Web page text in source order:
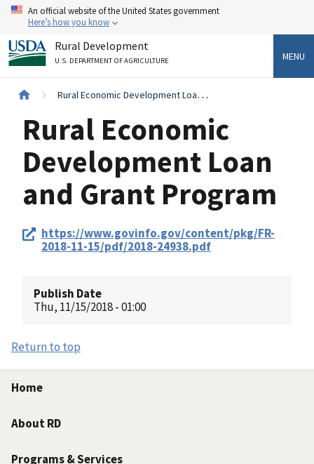
Skip
content
An official website of the United States government
Here’s how you know
Rural Development
U.S. DEPARTMENT OF AGRICULTURE MENU
Breadcrumb
Rural Economic Development Loan and Grant Program
Rural Economic
Development Loan
and Grant Program
Federal
Register
https://www.govinfo.gov/content/pkg/FR-
2018-11-15/pdf/2018-24938.pdf
Publish Date
Thu, 11/15/2018 - 01:00
Return to top
Home
About RD
Programs & Services